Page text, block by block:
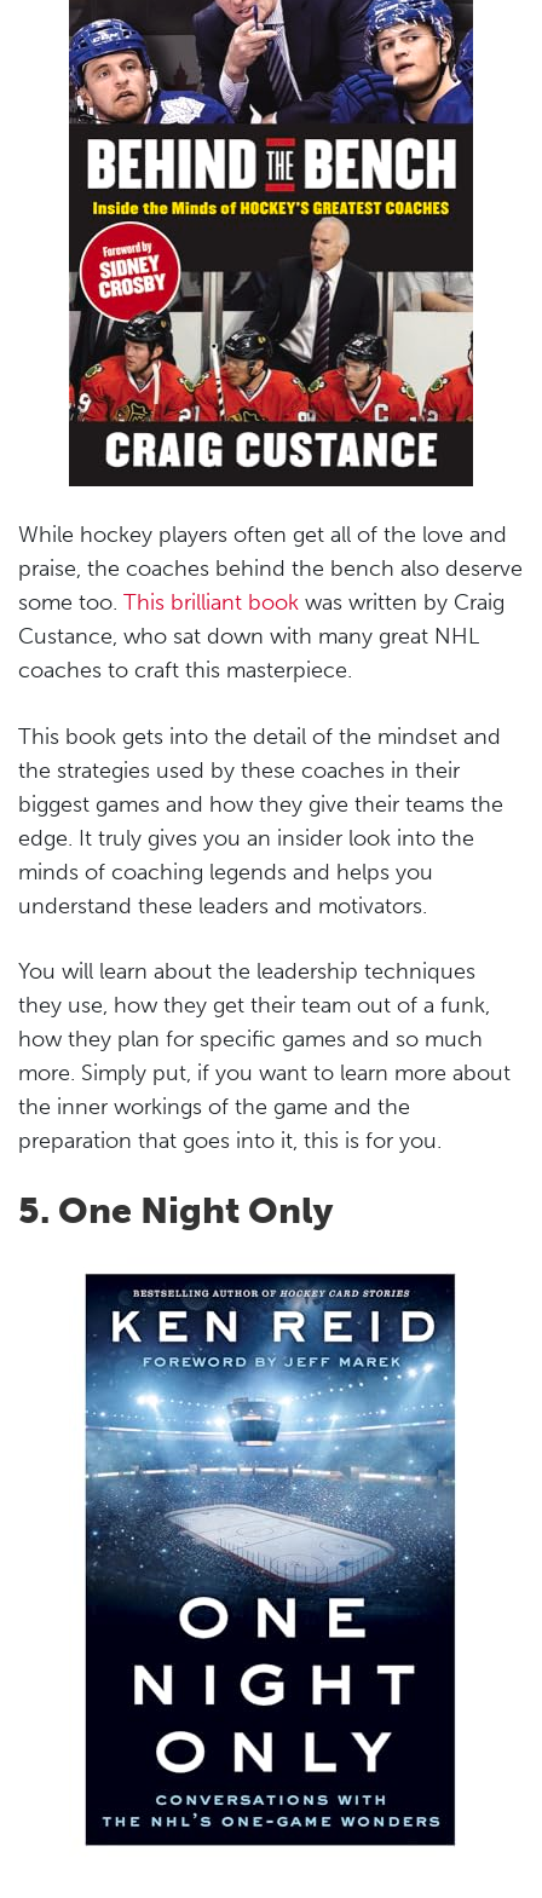
While hockey players often get all of the love and
praise, the coaches behind the bench also deserve
some too. This brilliant book was written by Craig
Custance, who sat down with many great NHL
coaches to craft this masterpiece.
This book gets into the detail of the mindset and
the strategies used by these coaches in their
biggest games and how they give their teams the
edge. It truly gives you an insider look into the
minds of coaching legends and helps you
understand these leaders and motivators.
You will learn about the leadership techniques
they use, how they get their team out of a funk,
how they plan for specific games and so much
more. Simply put, if you want to learn more about
the inner workings of the game and the
preparation that goes into it, this is for you.
5. One Night Only